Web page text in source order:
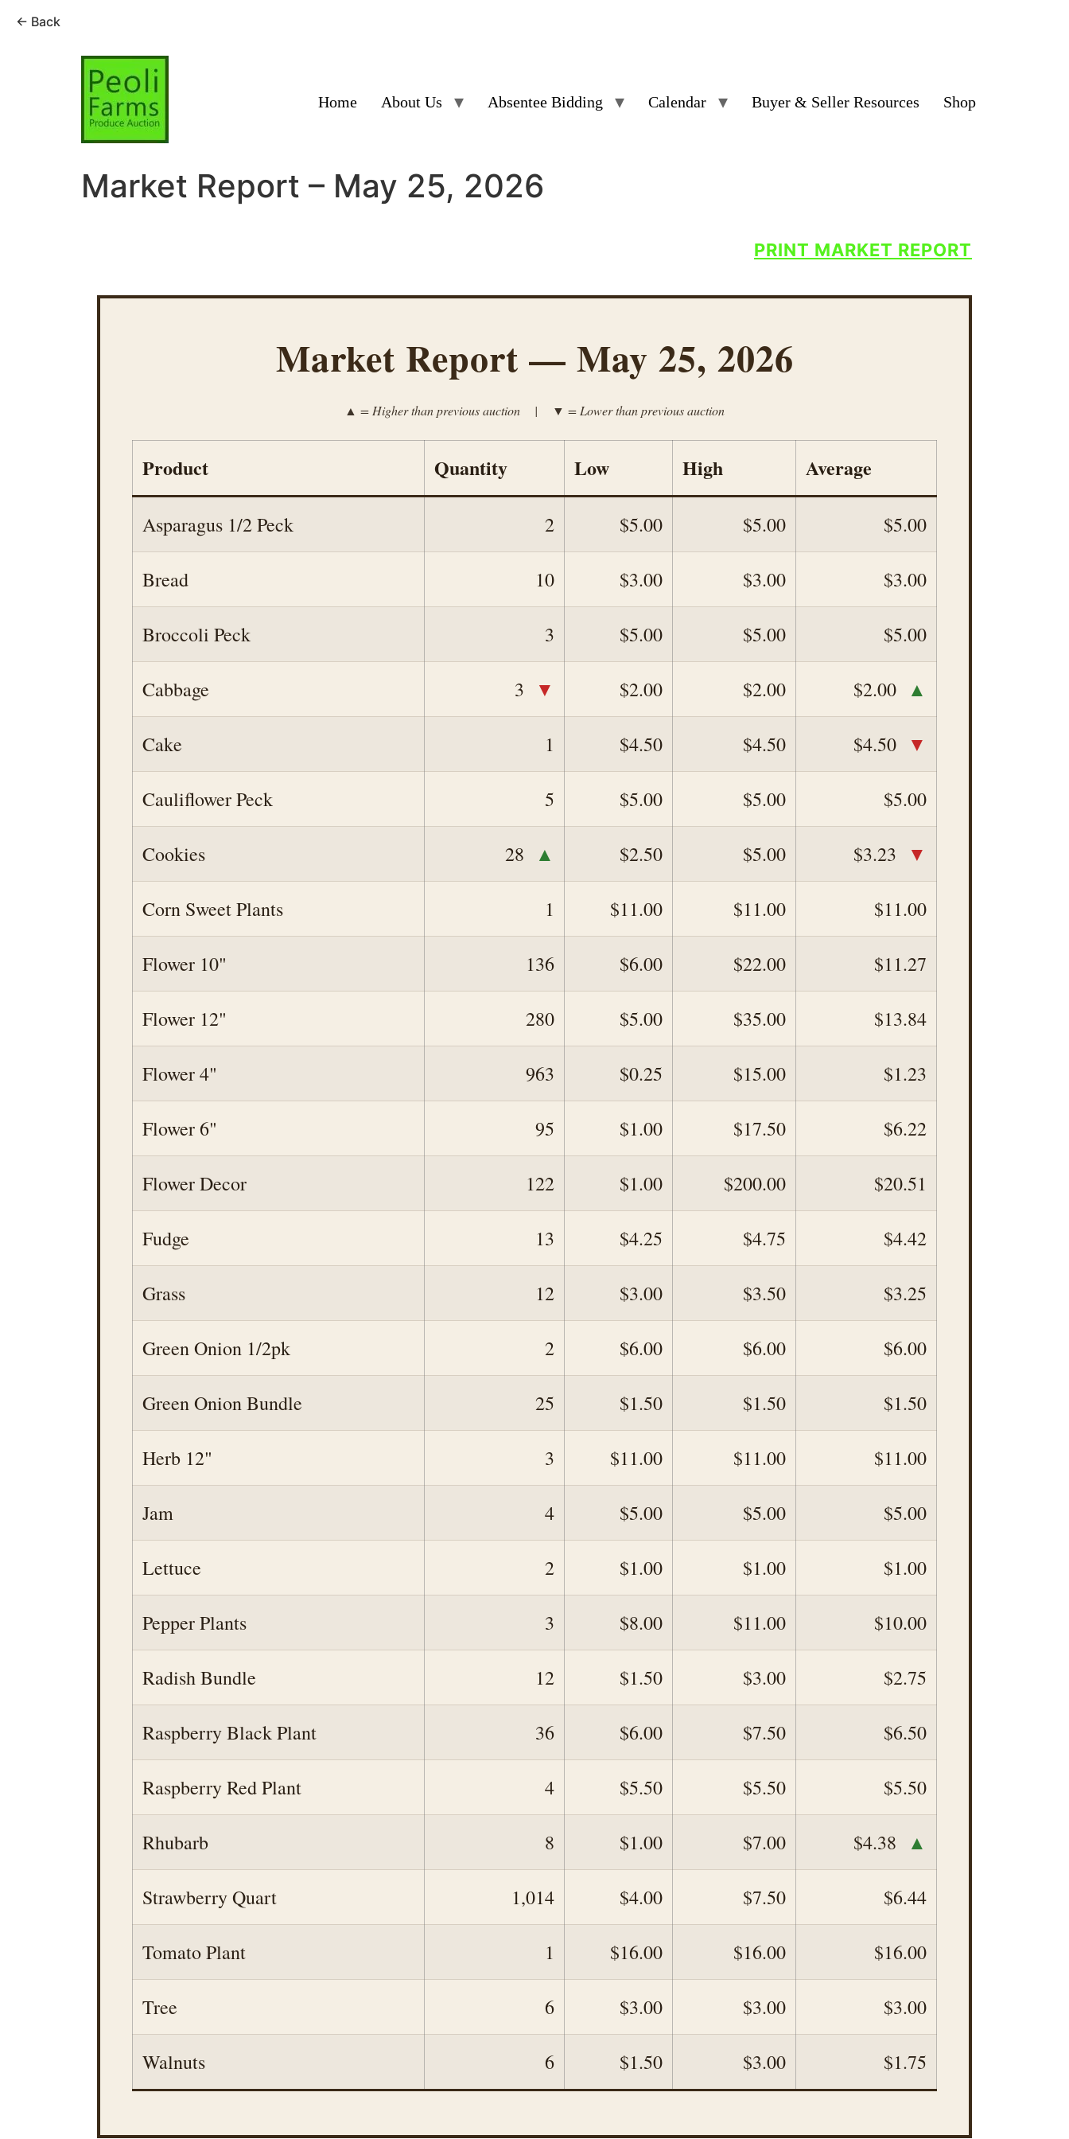
← Back
Home About Us Absentee Bidding Calendar Buyer & Seller Resources Shop
Market Report – May 25, 2026
PRINT MARKET REPORT
Market Report — May 25, 2026
▲ = Higher than previous auction | ▼ = Lower than previous auction
Product Quantity Low High Average
Asparagus 1/2 Peck 2 $5.00 $5.00 $5.00
Bread 10 $3.00 $3.00 $3.00
Broccoli Peck 3 $5.00 $5.00 $5.00
Cabbage 3 ▼ $2.00 $2.00 $2.00 ▲
Cake 1 $4.50 $4.50 $4.50 ▼
Cauliflower Peck 5 $5.00 $5.00 $5.00
Cookies 28 ▲ $2.50 $5.00 $3.23 ▼
Corn Sweet Plants 1 $11.00 $11.00 $11.00
Flower 10" 136 $6.00 $22.00 $11.27
Flower 12" 280 $5.00 $35.00 $13.84
Flower 4" 963 $0.25 $15.00 $1.23
Flower 6" 95 $1.00 $17.50 $6.22
Flower Decor 122 $1.00 $200.00 $20.51
Fudge 13 $4.25 $4.75 $4.42
Grass 12 $3.00 $3.50 $3.25
Green Onion 1/2pk 2 $6.00 $6.00 $6.00
Green Onion Bundle 25 $1.50 $1.50 $1.50
Herb 12" 3 $11.00 $11.00 $11.00
Jam 4 $5.00 $5.00 $5.00
Lettuce 2 $1.00 $1.00 $1.00
Pepper Plants 3 $8.00 $11.00 $10.00
Radish Bundle 12 $1.50 $3.00 $2.75
Raspberry Black Plant 36 $6.00 $7.50 $6.50
Raspberry Red Plant 4 $5.50 $5.50 $5.50
Rhubarb 8 $1.00 $7.00 $4.38 ▲
Strawberry Quart 1,014 $4.00 $7.50 $6.44
Tomato Plant 1 $16.00 $16.00 $16.00
Tree 6 $3.00 $3.00 $3.00
Walnuts 6 $1.50 $3.00 $1.75